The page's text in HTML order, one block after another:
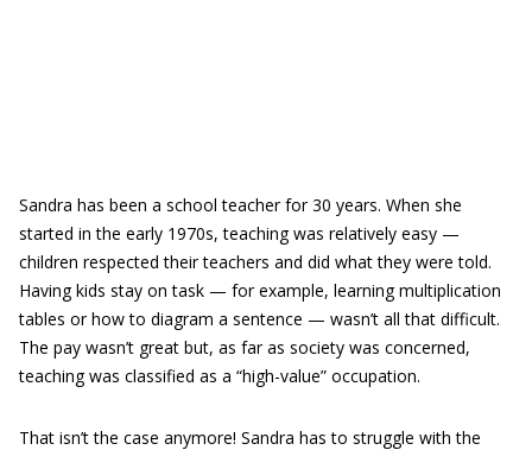
Sandra has been a school teacher for 30 years. When she
started in the early 1970s, teaching was relatively easy —
children respected their teachers and did what they were told.
Having kids stay on task — for example, learning multiplication
tables or how to diagram a sentence — wasn’t all that difficult.
The pay wasn’t great but, as far as society was concerned,
teaching was classified as a “high-value” occupation.
That isn’t the case anymore! Sandra has to struggle with the